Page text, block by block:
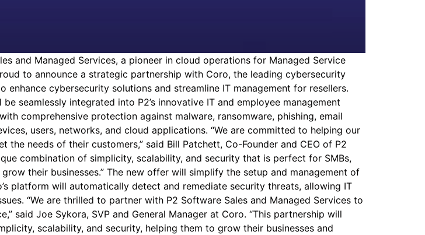
and Managed Services, a pioneer in cloud operations for Managed Service
to announce a strategic partnership with Coro, the leading cybersecurity
cybersecurity solutions and streamline IT management for resellers.
seamlessly integrated into P2’s innovative IT and employee management
comprehensive protection against malware, ransomware, phishing, email
users, networks, and cloud applications. “We are committed to helping our
needs of their customers,” said Bill Patchett, Co-Founder and CEO of P2
combination of simplicity, scalability, and security that is perfect for SMBs,
their businesses.” The new offer will simplify the setup and management of
platform will automatically detect and remediate security threats, allowing IT
“We are thrilled to partner with P2 Software Sales and Managed Services to
said Joe Sykora, SVP and General Manager at Coro. “This partnership will
scalability, and security, helping them to grow their businesses and